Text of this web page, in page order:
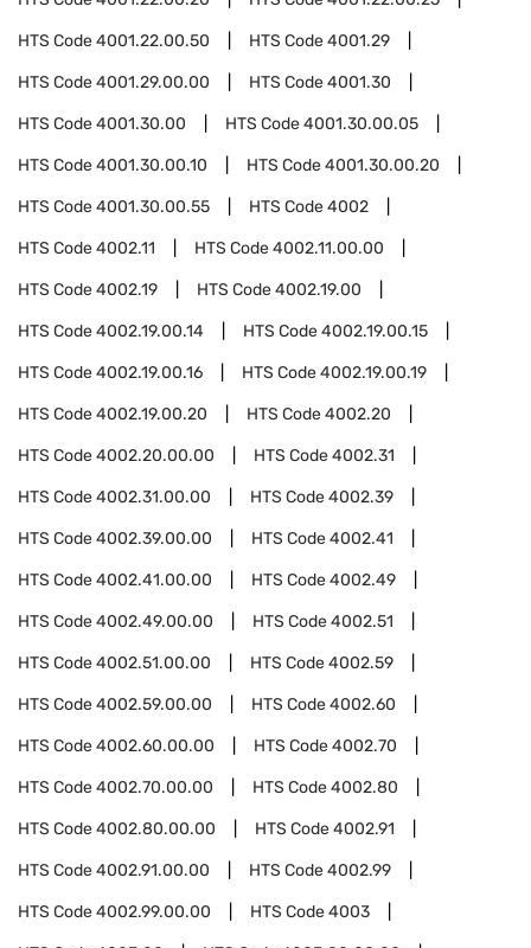
HTS Code4001.22.00.50 HTS Code4001.29
HTS Code4001.29.00.00 HTS Code4001.30
HTS Code4001.30.00 HTS Code4001.30.00.05
HTS Code4001.30.00.10 HTS Code4001.30.00.20
HTS Code4001.30.00.55 HTS Code4002
HTS Code4002.11 HTS Code4002.11.00.00
HTS Code4002.19 HTS Code4002.19.00
HTS Code4002.19.00.14 HTS Code4002.19.00.15
HTS Code4002.19.00.16 HTS Code4002.19.00.19
HTS Code4002.19.00.20 HTS Code4002.20
HTS Code4002.20.00.00 HTS Code4002.31
HTS Code4002.31.00.00 HTS Code4002.39
HTS Code4002.39.00.00 HTS Code4002.41
HTS Code4002.41.00.00 HTS Code4002.49
HTS Code4002.49.00.00 HTS Code4002.51
HTS Code4002.51.00.00 HTS Code4002.59
HTS Code4002.59.00.00 HTS Code4002.60
HTS Code4002.60.00.00 HTS Code4002.70
HTS Code4002.70.00.00 HTS Code4002.80
HTS Code4002.80.00.00 HTS Code4002.91
HTS Code4002.91.00.00 HTS Code4002.99
HTS Code4002.99.00.00 HTS Code4003